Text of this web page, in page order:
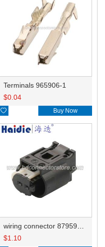
Terminals 965906-1
$0.04
 Buy Now
$1.10